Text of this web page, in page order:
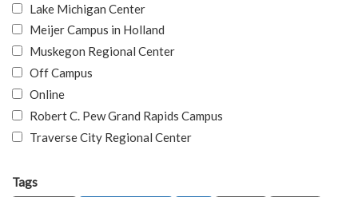
Lake Michigan Center
Meijer Campus in Holland
Muskegon Regional Center
Off Campus
Online
Robert C. Pew Grand Rapids Campus
Traverse City Regional Center
Tags